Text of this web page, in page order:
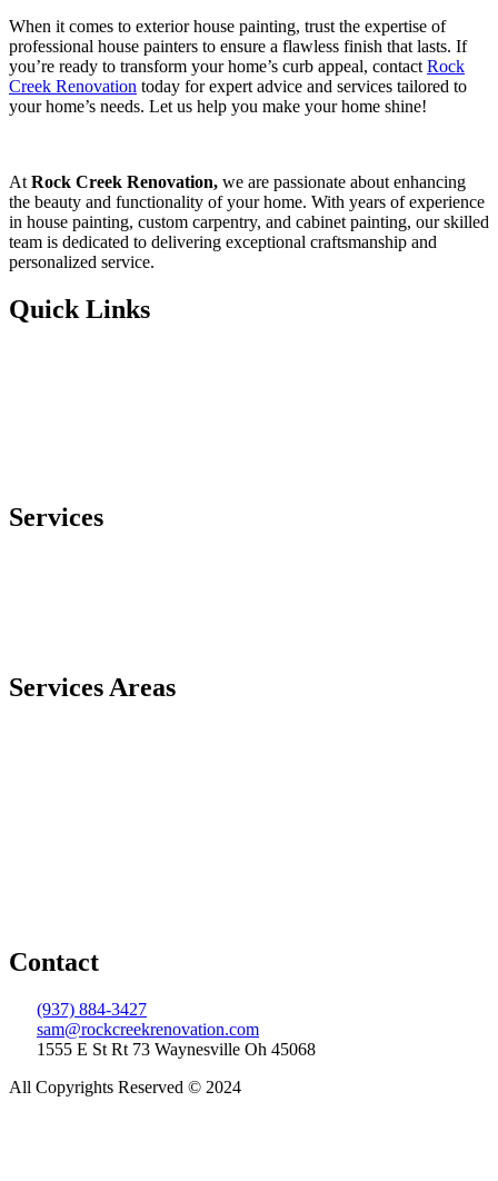
When it comes to exterior house painting, trust the expertise of
professional house painters to ensure a flawless finish that lasts. If
you’re ready to transform your home’s curb appeal, contactRock
Creek Renovation today for expert advice and services tailored to
your home’s needs. Let us help you make your home shine!
AtRock Creek Renovation, we are passionate about enhancing
the beauty and functionality of your home. With years of experience
in house painting, custom carpentry, and cabinet painting, our skilled
team is dedicated to delivering exceptional craftsmanship and
personalized service.
Quick Links
Services
Services Areas
Contact
(937) 884-3427
sam@rockcreekrenovation.com
1555 E St Rt 73 Waynesville Oh 45068
All Copyrights Reserved © 2024